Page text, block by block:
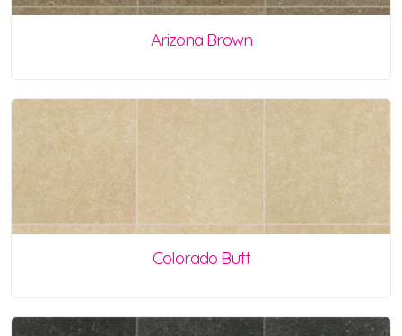
Arizona Brown
Colorado Buff